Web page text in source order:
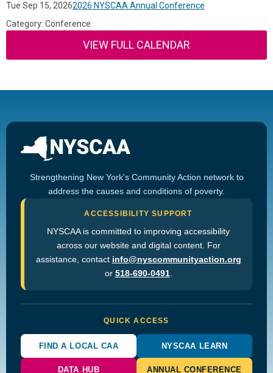
Tue Sep 15, 20262026 NYSCAA Annual Conference
Category: Conference
VIEW FULL CALENDAR
Strengthening New York's Community Action network to
address the causes and conditions of poverty.
ACCESSIBILITY SUPPORT
NYSCAA is committed to improving accessibility
across our website and digital content. For
assistance, contact info@nyscommunityaction.org
or 518-690-0491.
QUICK ACCESS
FIND A LOCAL CAA NYSCAA LEARN
DATA HUB ANNUAL CONFERENCE